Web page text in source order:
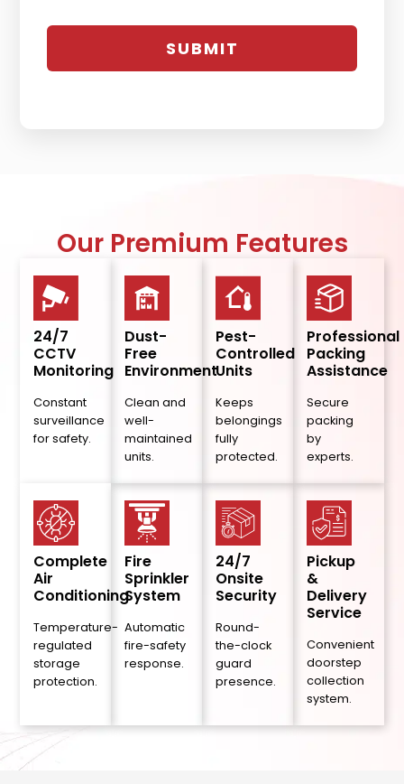
Our Premium Features
24/7
CCTV
Monitoring
Constant
surveillance
for safety.
Dust-
Free
Environment
Clean and
well-
maintained
units.
Pest-
Controlled
Units
Keeps
belongings
fully
protected.
Professional
Packing
Assistance
Secure
packing
by
experts.
Complete
Air
Conditioning
Temperature-
regulated
storage
protection.
Fire
Sprinkler
System
Automatic
fire-safety
response.
24/7
Onsite
Security
Round-
the-clock
guard
presence.
Pickup
&
Delivery
Service
Convenient
doorstep
collection
system.